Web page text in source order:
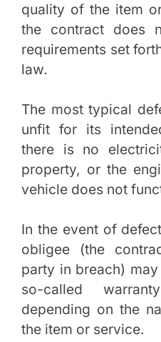
quality of the item
the contract does
requirements set
law.
The most typical
unfit for its
there is no
property, or the
vehicle does not
In the event of
obligee (the
party in breach)
so-called
depending on the
the item or service.